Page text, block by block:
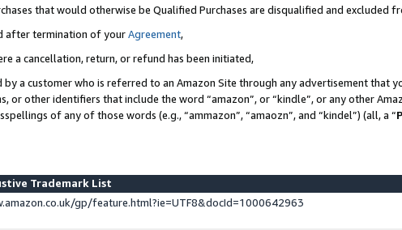
that would otherwise be Qualified Purchases are disqualified and excluded
after termination of yourAgreement,
a cancellation, return, or refund has been initiated,
by a customer who is referred to an Amazon Site through any advertisement that
or other identifiers that include the word “amazon”, or “kindle”, or any other
of any of those words (e.g., “ammazon”, “amaozn”, and “kindel”) (all, a “
Trademark List
gp/feature.html?ie=UTF8&docId=1000642963